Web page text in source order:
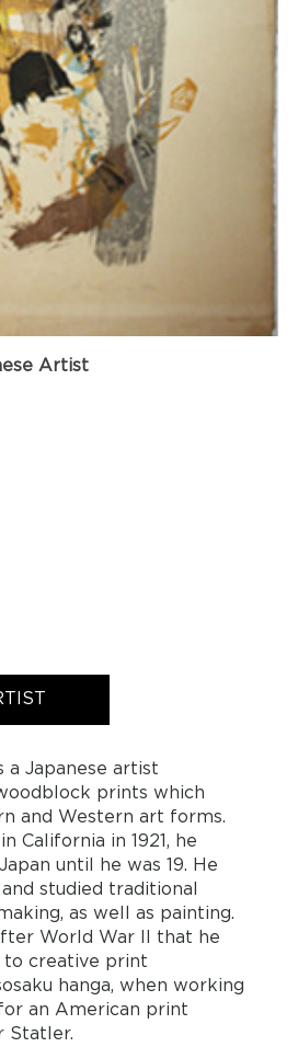
Artist
a Japanese artist
prints which
and Western art forms.
California in 1921, he
until he was 19. He
studied traditional
as well as painting.
World War II that he
to creative print
hanga, when working
an American print
Statler.